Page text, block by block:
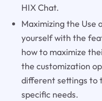
HIX Chat.
Maximizing the Use
yourself with the
how to maximize
the customization
different settings to
specific needs.